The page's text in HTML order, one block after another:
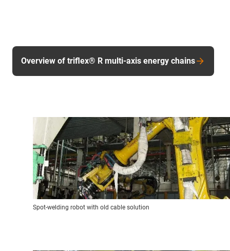
Overview of triflex® R multi-axis energy chains
Spot-welding robot with old cable solution